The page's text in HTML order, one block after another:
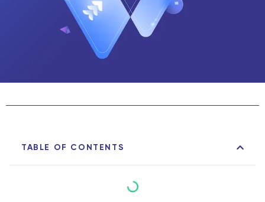
TABLE OF CONTENTS